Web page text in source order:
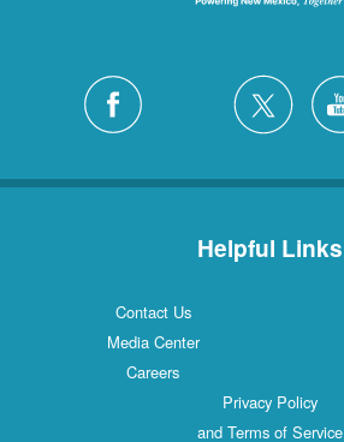
Helpful Links
Contact Us
Media Center
Careers
Privacy Policy
and Terms of Service